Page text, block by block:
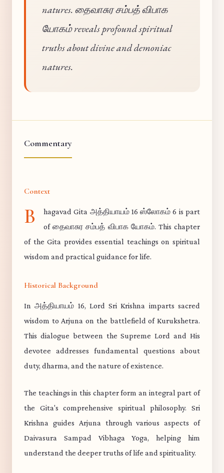
natures. தைவாசுர சம்பத் விபாக
யோகம் reveals profound spiritual
truths about divine and demoniac
natures.
Commentary
Context
B
hagavad Gita அத்தியாயம் 16 ஸ்லோகம் 6 is part
of தைவாசுர சம்பத் விபாக யோகம். This chapter
of the Gita provides essential teachings on spiritual
wisdom and practical guidance for life.
Historical Background
In அத்தியாயம் 16, Lord Sri Krishna imparts sacred
wisdom to Arjuna on the battlefield of Kurukshetra.
This dialogue between the Supreme Lord and His
devotee addresses fundamental questions about
duty, dharma, and the nature of existence.
The teachings in this chapter form an integral part of
the Gita's comprehensive spiritual philosophy. Sri
Krishna guides Arjuna through various aspects of
Daivasura Sampad Vibhaga Yoga, helping him
understand the deeper truths of life and spirituality.